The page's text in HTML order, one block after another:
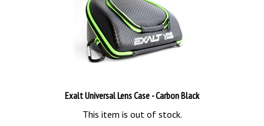
Exalt Universal Lens Case - Carbon Black
This item is out of stock.